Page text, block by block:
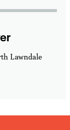
Lawndale